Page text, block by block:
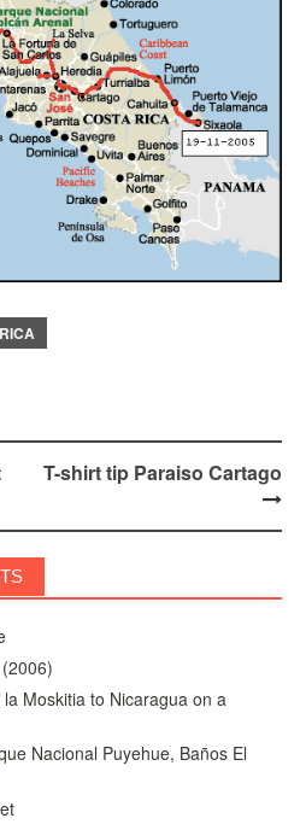
T-shirt tip Paraiso Cartago
Moskitia to Nicaragua on a
Nacional Puyehue, Baños El